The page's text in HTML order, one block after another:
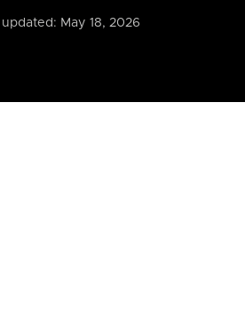
updated: May 18, 2026